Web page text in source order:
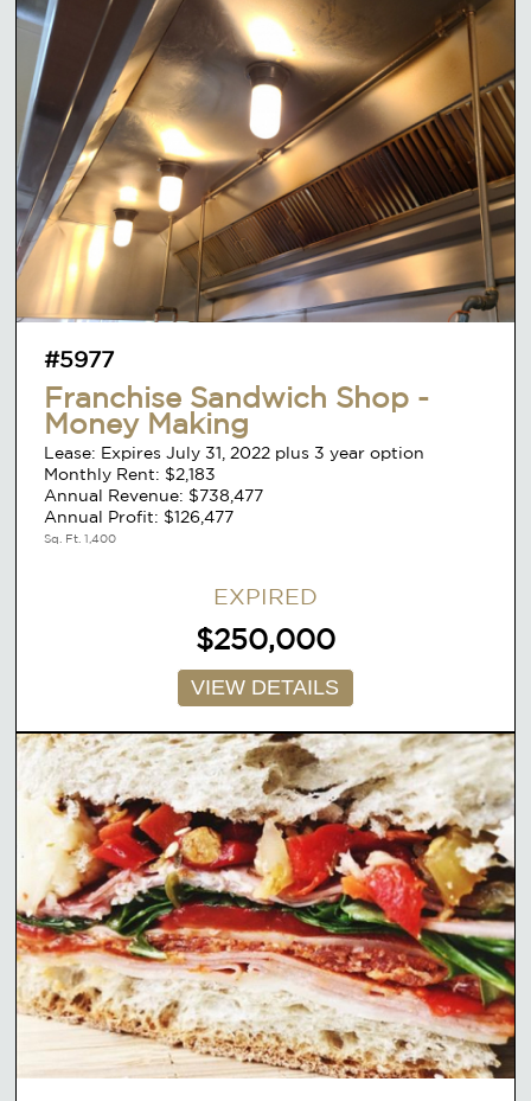
#5977
Franchise Sandwich Shop -
Money Making
Lease: Expires July 31, 2022 plus 3 year option
Monthly Rent: $2,183
Annual Revenue: $738,477
Annual Profit: $126,477
Sq. Ft. 1,400
EXPIRED
$250,000
VIEW DETAILS